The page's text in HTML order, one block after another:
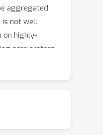
aggregated
is not well
on highly-
accelerators.
that the
computing